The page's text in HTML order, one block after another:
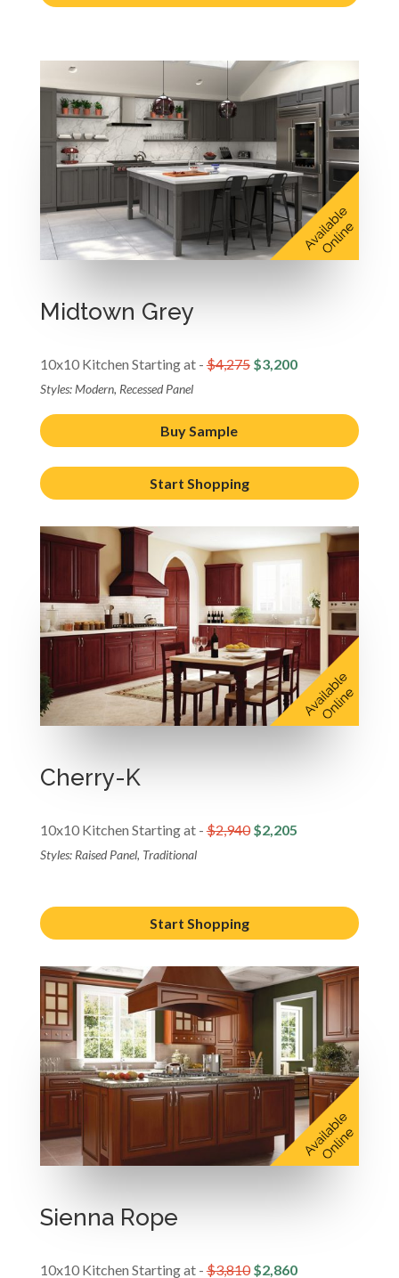
Midtown Grey
10x10 Kitchen Starting at -$4,275$3,200
Styles: Modern, Recessed Panel
Buy Sample
Start Shopping
Cherry-K
10x10 Kitchen Starting at -$2,940$2,205
Styles: Raised Panel, Traditional
Start Shopping
Sienna Rope
10x10 Kitchen Starting at -$3,810$2,860